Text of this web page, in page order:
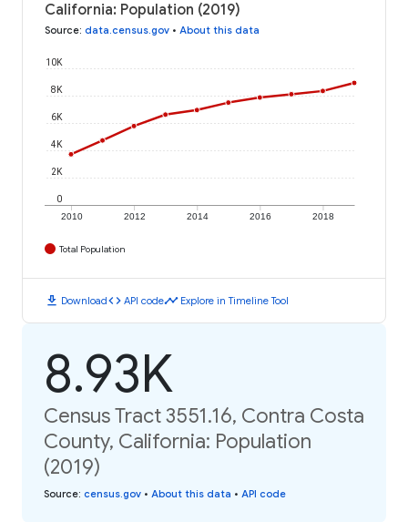
California: Population (2019)
Source: data.census.gov • About this data
2010 2012 2014 2016 2018
0
2K
4K
6K
8K
10K
Total Population
download Downloadcode API codetimeline Explore in Timeline Tool
8.93K
Census Tract 3551.16, Contra Costa
County, California: Population
(2019)
Source: census.gov • About this data • API code